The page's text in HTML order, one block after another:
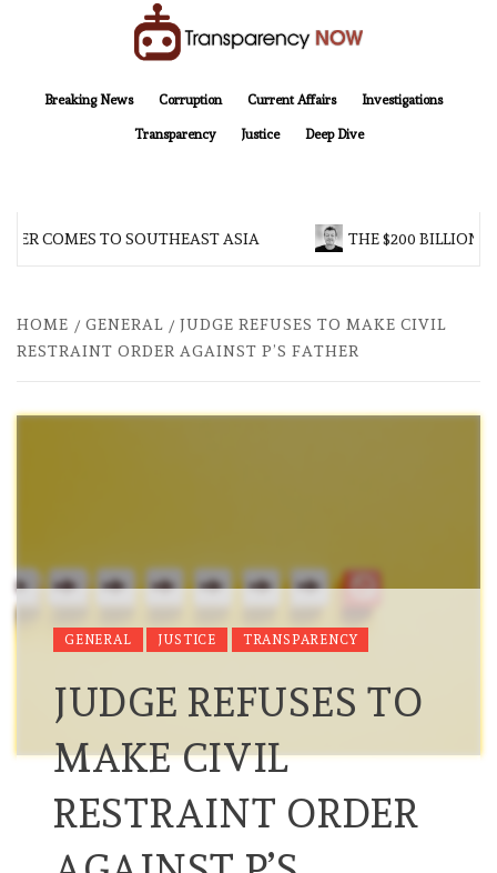
Breaking News
Corruption Current Affairs Investigations
Transparency Justice Deep Dive
COMES TO SOUTHEAST ASIA THE $200 BILLION
HOME GENERAL
JUDGE REFUSES TO MAKE CIVIL
RESTRAINT ORDER AGAINST P’S FATHER
GENERAL JUSTICE TRANSPARENCY
JUDGE REFUSES TO
MAKE CIVIL
RESTRAINT ORDER